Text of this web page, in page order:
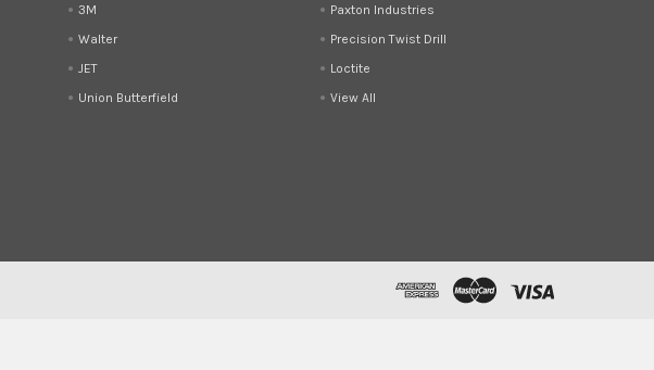
3M
Walter
JET
Union Butterfield
Paxton Industries
Precision Twist Drill
Loctite
View All